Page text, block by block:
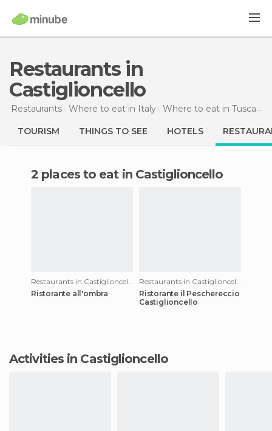
Restaurants in
Castiglioncello
Restaurants Where to eat in Italy Where to eat in Tuscany
TOURISM THINGS TO SEE HOTELS
2 places to eat in Castiglioncello
Restaurants in Castiglioncello
Ristorante all'ombra
Restaurants in Castiglioncello
Ristorante il Peschereccio
Castiglioncello
Activities in Castiglioncello